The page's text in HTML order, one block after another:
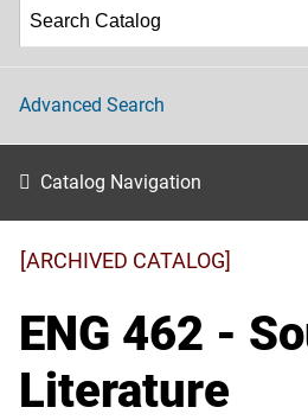
Advanced Search
Catalog Navigation
[ARCHIVED CATALOG]
ENG 462 -
Literature